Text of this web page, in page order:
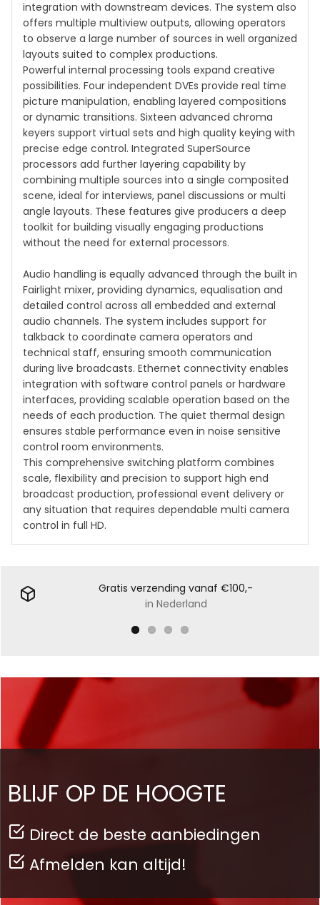
integration with downstream devices. The system also
offers multiple multiview outputs, allowing operators
to observe a large number of sources in well organized
layouts suited to complex productions.
Powerful internal processing tools expand creative
possibilities. Four independent DVEs provide real time
picture manipulation, enabling layered compositions
or dynamic transitions. Sixteen advanced chroma
keyers support virtual sets and high quality keying with
precise edge control. Integrated SuperSource
processors add further layering capability by
combining multiple sources into a single composited
scene, ideal for interviews, panel discussions or multi
angle layouts. These features give producers a deep
toolkit for building visually engaging productions
without the need for external processors.
Audio handling is equally advanced through the built in
Fairlight mixer, providing dynamics, equalisation and
detailed control across all embedded and external
audio channels. The system includes support for
talkback to coordinate camera operators and
technical staff, ensuring smooth communication
during live broadcasts. Ethernet connectivity enables
integration with software control panels or hardware
interfaces, providing scalable operation based on the
needs of each production. The quiet thermal design
ensures stable performance even in noise sensitive
control room environments.
This comprehensive switching platform combines
scale, flexibility and precision to support high end
broadcast production, professional event delivery or
any situation that requires dependable multi camera
control in full HD.
Gratis verzending vanaf €100,-
in Nederland
BLIJF OP DE HOOGTE
Direct de beste aanbiedingen
Afmelden kan altijd!